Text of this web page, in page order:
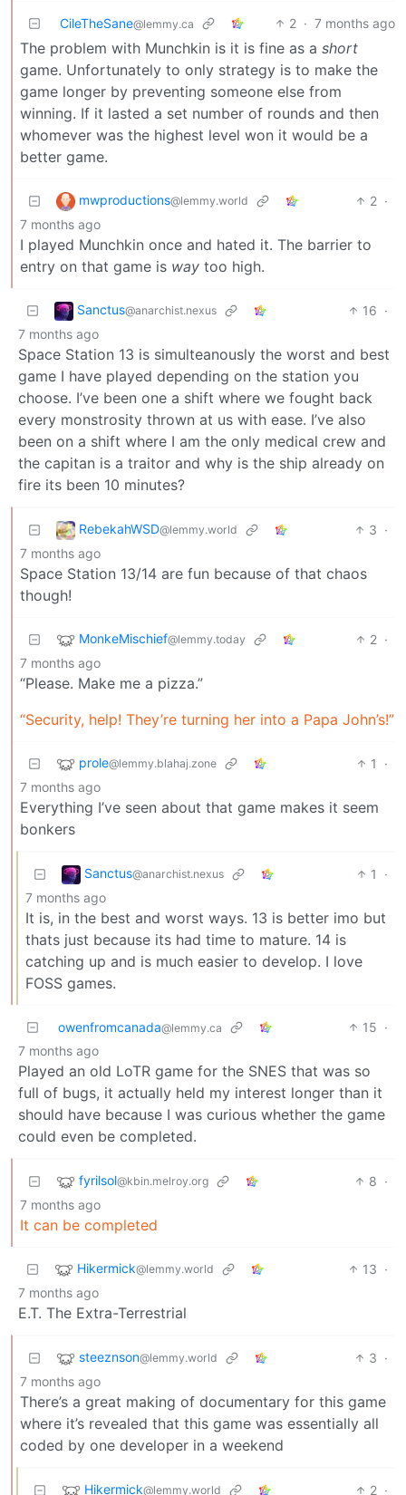
CileTheSane@lemmy.ca 2 · 7 months ago
The problem with Munchkin is it is fine as a short
game. Unfortunately to only strategy is to make the
game longer by preventing someone else from
winning. If it lasted a set number of rounds and then
whomever was the highest level won it would be a
better game.
mwproductions@lemmy.world 2 ·
7 months ago
I played Munchkin once and hated it. The barrier to
entry on that game is way too high.
Sanctus@anarchist.nexus 16 ·
7 months ago
Space Station 13 is simulteanously the worst and best
game I have played depending on the station you
choose. I’ve been one a shift where we fought back
every monstrosity thrown at us with ease. I’ve also
been on a shift where I am the only medical crew and
the capitan is a traitor and why is the ship already on
fire its been 10 minutes?
RebekahWSD@lemmy.world 3 ·
7 months ago
Space Station 13/14 are fun because of that chaos
though!
MonkeMischief@lemmy.today 2 ·
7 months ago
“Please. Make me a pizza.”
“Security, help! They’re turning her into a Papa John’s!”
prole@lemmy.blahaj.zone 1
·
7 months ago
Everything I’ve seen about that game makes it seem
bonkers
Sanctus@anarchist.nexus 1
·
7 months ago
It is, in the best and worst ways. 13 is better imo but
thats just because its had time to mature. 14 is
catching up and is much easier to develop. I love
FOSS games.
owenfromcanada@lemmy.ca 15 ·
7 months ago
Played an old LoTR game for the SNES that was so
full of bugs, it actually held my interest longer than it
should have because I was curious whether the game
could even be completed.
fyrilsol@kbin.melroy.org 8 ·
7 months ago
It can be completed
Hikermick@lemmy.world 13 ·
7 months ago
E.T. The Extra-Terrestrial
steeznson@lemmy.world 3 ·
7 months ago
There’s a great making of documentary for this game
where it’s revealed that this game was essentially all
coded by one developer in a weekend
Hikermick@lemmy.world 2 ·